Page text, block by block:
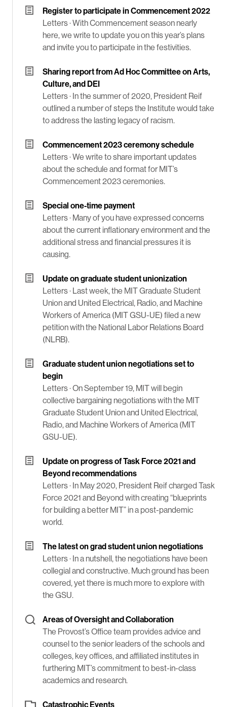
Register to participate in Commencement 2022
Letters ·With Commencement season nearly
here, we write to update you on this year’s plans
and invite you to participate in the festivities.
Sharing report from Ad Hoc Committee on Arts,
Culture, and DEI
Letters · In the summer of 2020, President Reif
outlined a number of steps the Institute would take
to address the lasting legacy of racism.
Commencement 2023 ceremony schedule
Letters ·We write to share important updates
about the schedule and format for MIT’s
Commencement 2023 ceremonies.
Special one-time payment
Letters · Many of you have expressed concerns
about the current inflationary environment and the
additional stress and financial pressures it is
causing.
Update on graduate student unionization
Letters · Last week, the MIT Graduate Student
Union and United Electrical, Radio, and Machine
Workers of America (MIT GSU-UE) filed a new
petition with the National Labor Relations Board
(NLRB).
Graduate student union negotiations set to
begin
Letters ·On September 19, MIT will begin
collective bargaining negotiations with the MIT
Graduate Student Union and United Electrical,
Radio, and Machine Workers of America (MIT
GSU-UE).
Update on progress of Task Force 2021 and
Beyond recommendations
Letters · In May 2020, President Reif charged Task
Force 2021 and Beyond with creating “blueprints
for building a better MIT” in a post-pandemic
world.
The latest on grad student union negotiations
Letters · In a nutshell, the negotiations have been
collegial and constructive. Much ground has been
covered, yet there is much more to explore with
the GSU.
Areas of Oversight and Collaboration
The Provost’s Office team provides advice and
counsel to the senior leaders of the schools and
colleges, key offices, and affiliated institutes in
furthering MIT’s commitment to best-in-class
academics and research.
Catastrophic Events